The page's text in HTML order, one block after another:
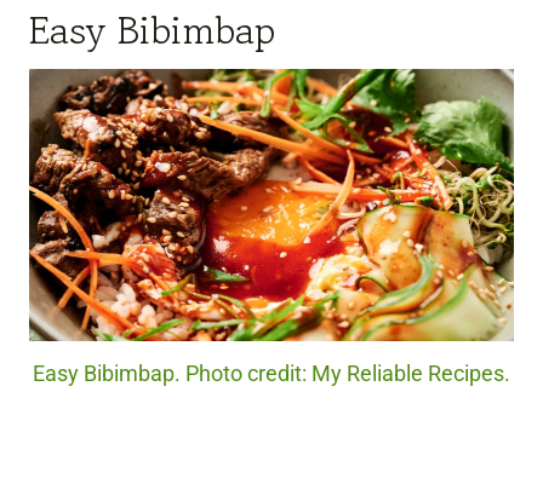
Easy Bibimbap
Easy Bibimbap. Photo credit: My Reliable Recipes.